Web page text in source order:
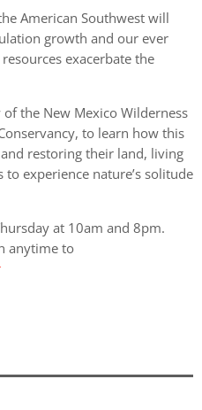
American Southwest will
growth and our ever
exacerbate the
the New Mexico Wilderness
to learn how this
restoring their land, living
experience nature’s solitude
at 10am and 8pm.
anytime to